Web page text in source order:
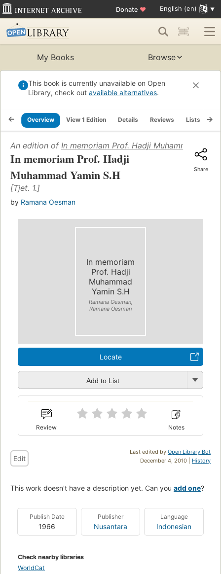
Donate ♥ English (en)
My Books Browse
This book is currently unavailable on Open
Library, check out available alternatives.
Overview View 1 Edition Details Reviews Lists
An edition of In memoriam Prof. Hadji Muhammad
In memoriam Prof. Hadji
Muhammad Yamin S.H
[Tjet. 1.]
by Ramana Oesman
Share
In memoriam
Prof. Hadji
Muhammad
Yamin S.H
Ramana Oesman,
Ramana Oesman
Locate
Add to List
Review Notes
Last edited by Open Library Bot
December 4, 2010 | History
Edit
This work doesn't have a description yet. Can you add one?
Publish Date
1966
Publisher
Nusantara
Language
Indonesian
Check nearby libraries
WorldCat